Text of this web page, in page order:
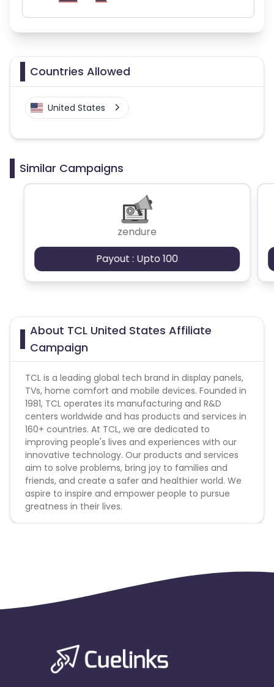
Countries Allowed
United States
Similar Campaigns
zendure
Payout : Upto 100
About TCL United States Affiliate
Campaign
TCL is a leading global tech brand in display panels,
TVs, home comfort and mobile devices. Founded in
1981, TCL operates its manufacturing and R&D
centers worldwide and has products and services in
160+ countries. At TCL, we are dedicated to
improving people's lives and experiences with our
innovative technology. Our products and services
aim to solve problems, bring joy to families and
friends, and create a safer and healthier world. We
aspire to inspire and empower people to pursue
greatness in their lives.